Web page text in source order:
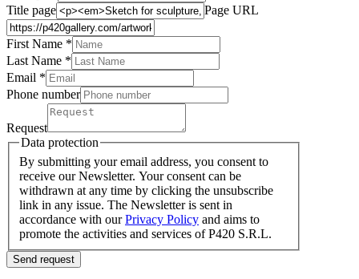
Title page
Page URL
First Name *
Last Name *
Email *
Phone number
Request
Data protection
By submitting your email address, you consent to
receive our Newsletter. Your consent can be
withdrawn at any time by clicking the unsubscribe
link in any issue. The Newsletter is sent in
accordance with ourPrivacy Policy and aims to
promote the activities and services of P420 S.R.L.
Send request